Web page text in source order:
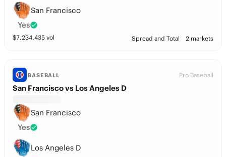
San Francisco
Yes
$7,234,435 vol Spread and Total 2 markets
BASEBALL Pro Baseball
San Francisco vs Los Angeles D
San Francisco
Yes
Los Angeles D